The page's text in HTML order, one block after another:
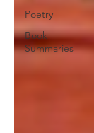
Poetry
Book
Summaries